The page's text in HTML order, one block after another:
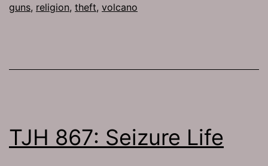
guns, religion, theft, volcano
TJH 867: Seizure Life